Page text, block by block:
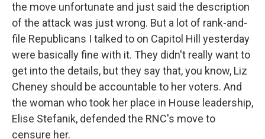
the move unfortunate and just said the description
of the attack was just wrong. But a lot of rank-and-
file Republicans I talked to on Capitol Hill yesterday
were basically fine with it. They didn't really want to
get into the details, but they say that, you know, Liz
Cheney should be accountable to her voters. And
the woman who took her place in House leadership,
Elise Stefanik, defended the RNC's move to
censure her.